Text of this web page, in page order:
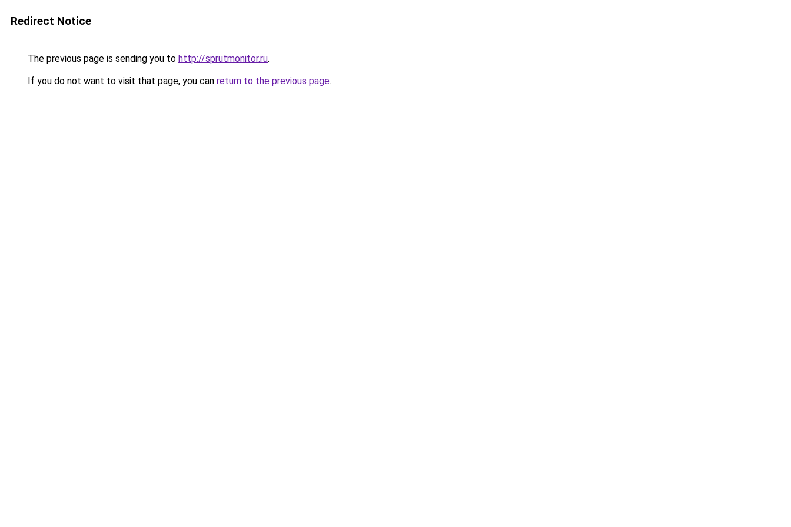
Redirect Notice
The previous page is sending you to http://sprutmonitor.ru.
If you do not want to visit that page, you can return to the previous page.